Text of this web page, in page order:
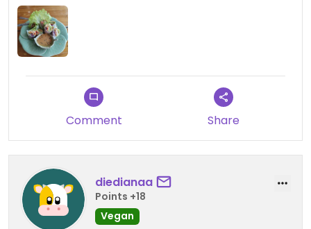
Comment Share
diedianaa
Points +18
Vegan